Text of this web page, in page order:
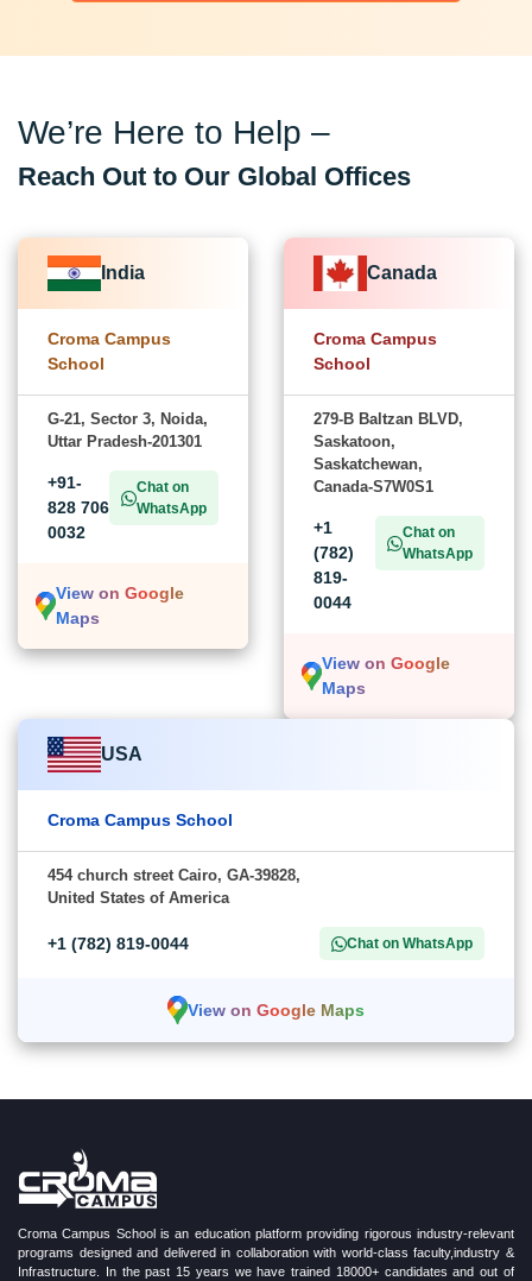
We’re Here to Help –
Reach Out to Our Global Offices
India
Croma Campus
School
G-21, Sector 3, Noida,
Uttar Pradesh-201301
+91-
828 706
0032
Chat on
WhatsApp
View on Google
Maps
Canada
Croma Campus
School
279-B Baltzan BLVD,
Saskatoon,
Saskatchewan,
Canada-S7W0S1
+1
(782)
819-
0044
Chat on
WhatsApp
View on Google
Maps
USA
Croma Campus School
454 church street Cairo, GA-39828,
United States of America
+1 (782) 819-0044 Chat on WhatsApp
View on Google Maps
Croma Campus School is an education platform providing rigorous industry-relevant
programs designed and delivered in collaboration with world-class faculty,industry &
Infrastructure. In the past 15 years we have trained 18000+ candidates and out of